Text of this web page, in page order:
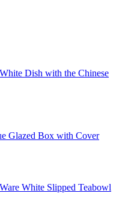
Dish with the Chinese
Glazed Box with Cover
White Slipped Teabowl